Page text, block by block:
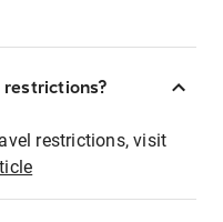
restrictions, visit